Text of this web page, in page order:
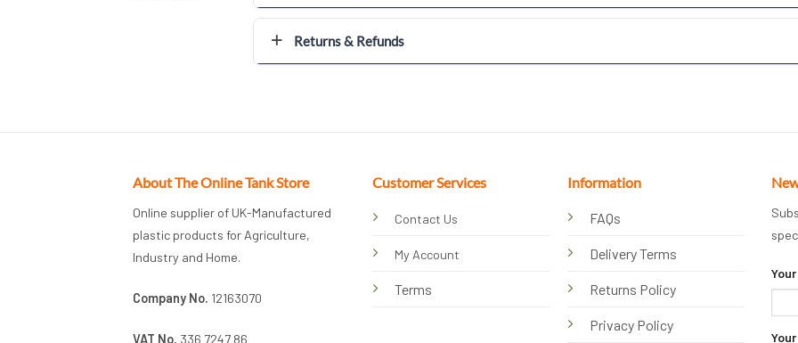
Returns & Refunds
About The Online Tank Store
Online supplier of UK-Manufactured
plastic products for Agriculture,
Industry and Home.
Company No. 12163070
VAT No. 336 7247 86
Customer Services
Contact Us
My Account
Terms
Information
FAQs
Delivery Terms
Returns Policy
Privacy Policy